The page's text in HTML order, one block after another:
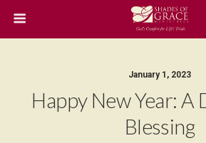
January 1, 2023
Happy New Year: A
Blessing